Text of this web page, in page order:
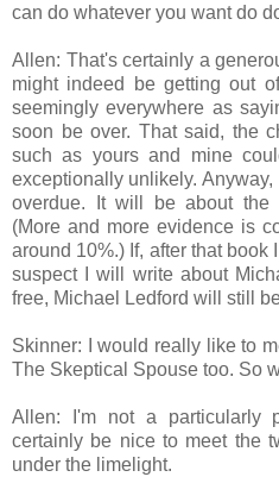
can do whatever you want do
Allen: That's certainly a
might indeed be getting out
seemingly everywhere as
soon be over. That said, the
such as yours and mine
exceptionally unlikely.
overdue. It will be about the
(More and more evidence is
around 10%.) If, after that book
suspect I will write about
free, Michael Ledford will still
Skinner: I would really like to
The Skeptical Spouse too. So
Allen: I'm not a particularly
certainly be nice to meet the
under the limelight.